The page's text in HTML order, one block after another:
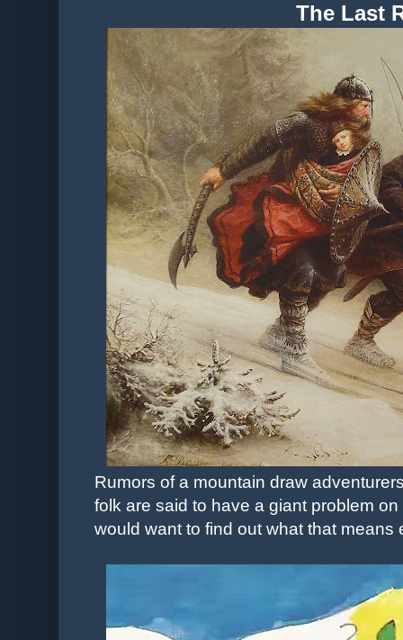
The Last
Rumors of a mountain draw
folk are said to have a giant problem
would want to find out what that means